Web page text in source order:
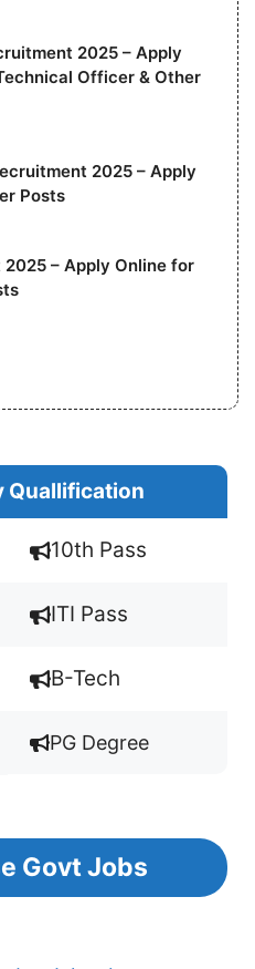
2025 – Apply
Officer & Other
2025 – Apply
Posts
2025 – Apply Online for
Quallification
10th Pass
ITI Pass
B-Tech
PG Degree
Govt Jobs